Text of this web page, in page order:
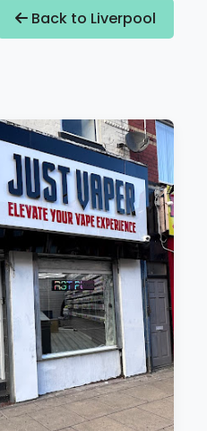
Back to Liverpool